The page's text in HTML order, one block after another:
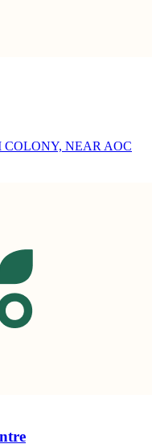
COLONY, NEAR AOC